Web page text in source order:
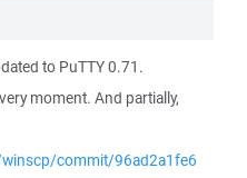
to PuTTY 0.71.
moment. And partially,
commit/96ad2a1fe6